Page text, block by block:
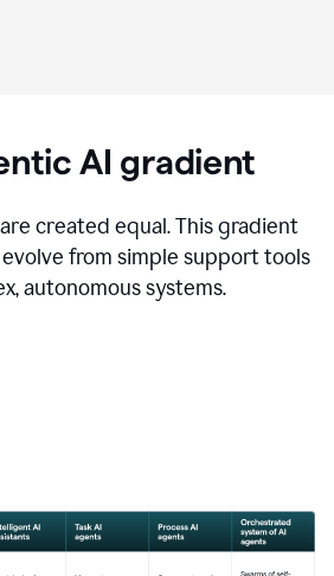
AI gradient
created equal. This gradient
from simple support tools
autonomous systems.